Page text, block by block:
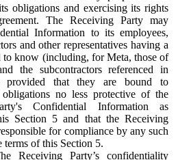
obligations and exercising its rights
The Receiving Party may
Information to its employees,
and other representatives having a
to know (including, for Meta, those of
the subcontractors referenced in
provided that they are bound to
no less protective of the
Confidential Information as
Section 5 and that the Receiving
for compliance by any such
terms of this Section 5.
Receiving Party’s confidentiality